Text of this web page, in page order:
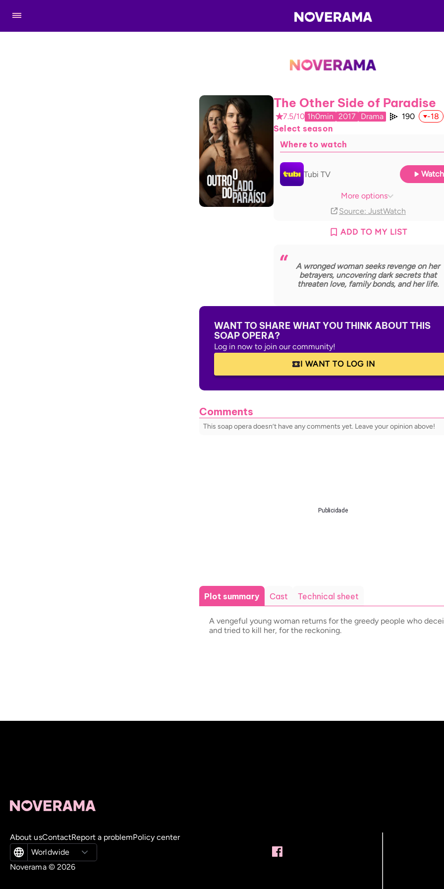
The Other Side of Paradise
7.5/10 1h0min 2017 Drama 190 -18
Select season
Where to watch
Tubi TV
Watch
More options
Source: JustWatch
ADD TO MY LIST
A wronged woman seeks revenge on her
betrayers, uncovering dark secrets that
threaten love, family bonds, and her life.
WANT TO SHARE WHAT YOU THINK ABOUT THIS
SOAP OPERA?
Log in now to join our community!
I WANT TO LOG IN
Comments
This soap opera doesn’t have any comments yet. Leave your opinion above!
Publicidade
Plot summary Cast Technical sheet
A vengeful young woman returns for the greedy people who
and tried to kill her, for the reckoning.
About usContactReport a problemPolicy center
Worldwide
Noverama © 2026